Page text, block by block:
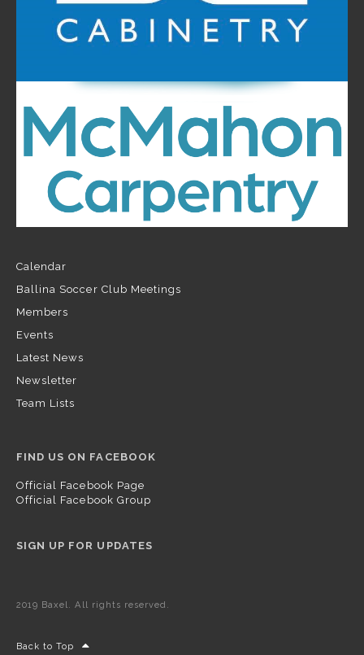
Calendar
Ballina Soccer Club Meetings
Members
Events
Latest News
Newsletter
Team Lists
FIND US ON FACEBOOK
Official Facebook Page
Official Facebook Group
SIGN UP FOR UPDATES
2019 Baxel. All rights reserved.
Back to Top